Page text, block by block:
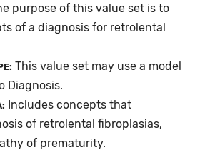
purpose of this value set is to
of a diagnosis for retrolental
This value set may use a model
Diagnosis.
Includes concepts that
of retrolental fibroplasias,
of prematurity.